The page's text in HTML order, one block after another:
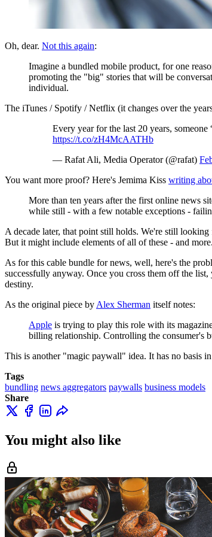
Oh, dear. Not this again:
Imagine a bundled mobile product, for one
promoting the "big" stories that will be
individual.
The iTunes / Spotify / Netflix (it changes over the
Every year for the last 20 years,
https://t.co/zH4McAATHb
— Rafat Ali, Media Operator (@rafat)
You want more proof? Here's Jemima Kiss writing
More than ten years after the first online news
while still - with a few notable exceptions -
A decade later, that point still holds. We're still
But it might include elements of all of these - and more.
As for this cable bundle for news, well, here's the
successfully anyway. Once you cross them off the
destiny.
As the original piece by Alex Sherman itself notes:
Apple is trying to play this role with its
billing relationship. Controlling the consumer's
This is another "magic paywall" idea. It has no basis
Tags
bundling news aggregators paywalls business models
Share
You might also like